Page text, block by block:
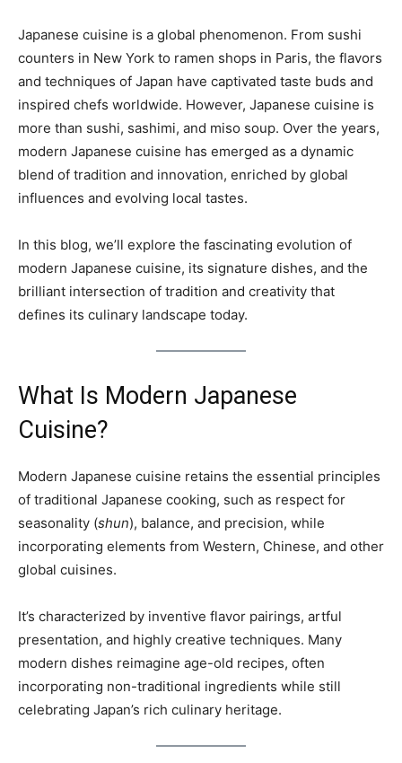
Japanese cuisine is a global phenomenon. From sushi
counters in New York to ramen shops in Paris, the flavors
and techniques of Japan have captivated taste buds and
inspired chefs worldwide. However, Japanese cuisine is
more than sushi, sashimi, and miso soup. Over the years,
modern Japanese cuisine has emerged as a dynamic
blend of tradition and innovation, enriched by global
influences and evolving local tastes.
In this blog, we’ll explore the fascinating evolution of
modern Japanese cuisine, its signature dishes, and the
brilliant intersection of tradition and creativity that
defines its culinary landscape today.
What Is Modern Japanese
Cuisine?
Modern Japanese cuisine retains the essential principles
of traditional Japanese cooking, such as respect for
seasonality (shun), balance, and precision, while
incorporating elements from Western, Chinese, and other
global cuisines.
It’s characterized by inventive flavor pairings, artful
presentation, and highly creative techniques. Many
modern dishes reimagine age-old recipes, often
incorporating non-traditional ingredients while still
celebrating Japan’s rich culinary heritage.